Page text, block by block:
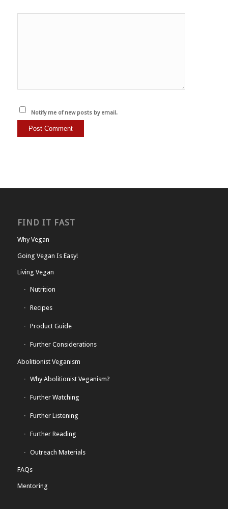
Notify me of new posts by email.
FIND IT FAST
Why Vegan
Going Vegan Is Easy!
Living Vegan
Nutrition
Recipes
Product Guide
Further Considerations
Abolitionist Veganism
Why Abolitionist Veganism?
Further Watching
Further Listening
Further Reading
Outreach Materials
FAQs
Mentoring